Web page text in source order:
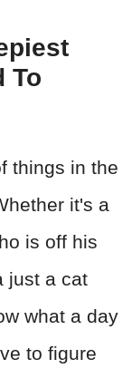
To
things in the
it's a
is off his
just a cat
what a day
to figure